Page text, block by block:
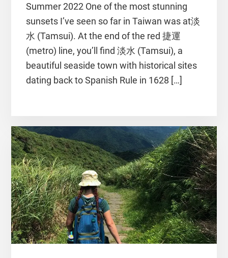
Summer 2022 One of the most stunning
sunsets I’ve seen so far in Taiwan was at淡
水 (Tamsui). At the end of the red 捷運
(metro) line, you’ll find 淡水 (Tamsui), a
beautiful seaside town with historical sites
dating back to Spanish Rule in 1628 […]